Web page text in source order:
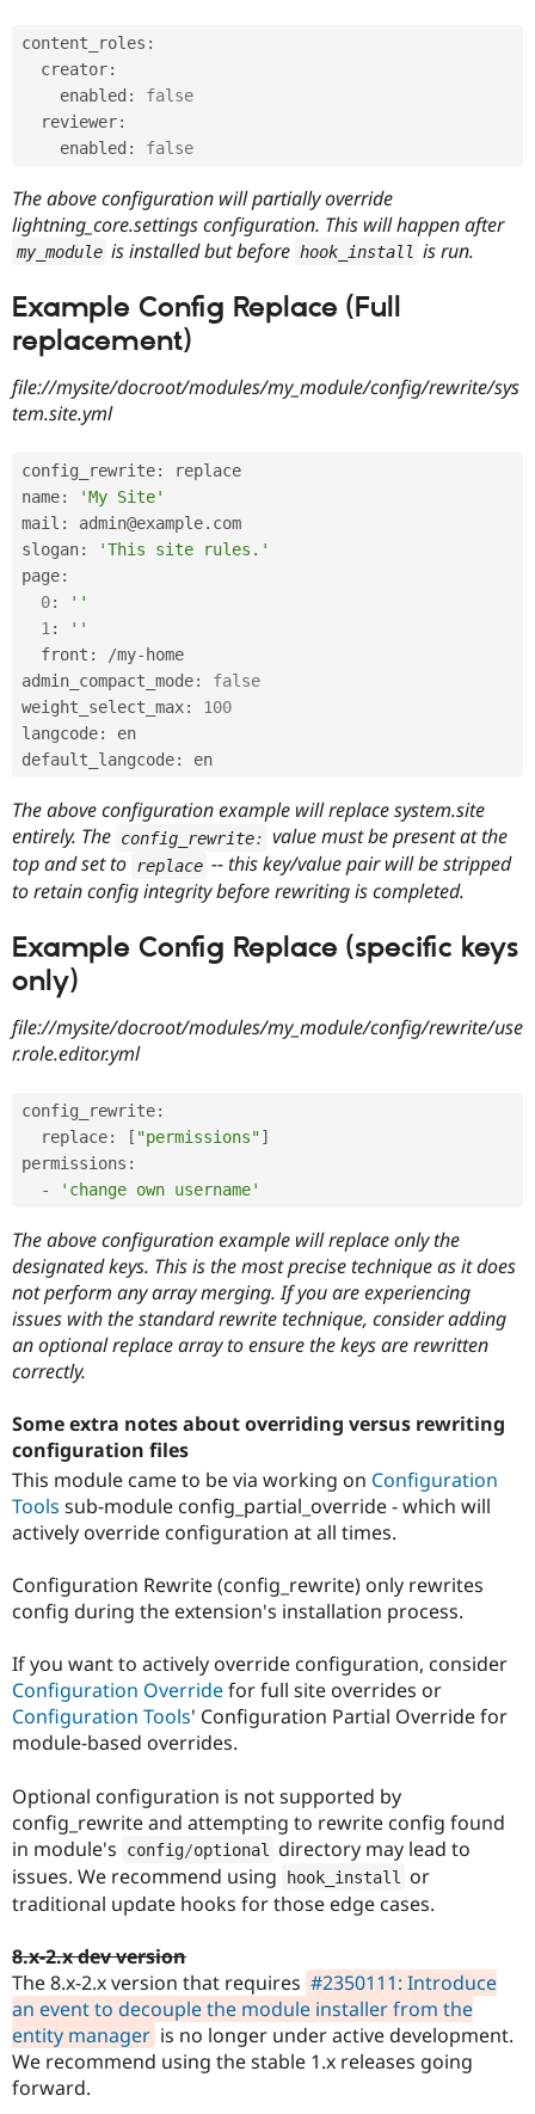
Drupal for
Drupal for
Tourism
Recipes
Newsletters
content_roles :
  creator
:
    enabled
:
false
  reviewer
:
    enabled
: false
The above configuration will partially override
lightning_core.settings configuration. This will happen after
my_module is installed but before hook_install is run.
Example Config Replace (Full
replacement)
file://mysite/docroot/modules/my_module/config/rewrite/sys
tem.site.yml
config_rewrite:
replace
name:
'My Site'
mail : admin@example. com
slogan:
'This site rules.'
page:
0:
''
1:
''
  front
: /my- home
admin_compact_mode:
false
weight_select_max:
100
langcode:
en
default_langcode:
The above configuration example will replace system.site
entirely. The config_rewrite: value must be present at the
top and set to replace -- this key/value pair will be stripped
to retain config integrity before rewriting is completed.
Example Config Replace (specific keys
only)
file://mysite/docroot/modules/my_module/config/rewrite/use
r.role.editor.yml
config_rewrite:
  replace
: [ "permissions"]
permissions :
-
'change own username'
The above configuration example will replace only the
designated keys. This is the most precise technique as it does
not perform any array merging. If you are experiencing
issues with the standard rewrite technique, consider adding
an optional replace array to ensure the keys are rewritten
correctly.
Some extra notes about overriding versus rewriting
configuration files
This module came to be via working on Configuration
Tools sub-module config_partial_override - which will
actively override configuration at all times.
Configuration Rewrite (config_rewrite) only rewrites
config during the extension's installation process.
If you want to actively override configuration, consider
Configuration Overridefor full site overrides or
Configuration Tools' Configuration Partial Override for
module-based overrides.
Optional configuration is not supported by
config_rewrite and attempting to rewrite config found
in module's
config/optional
directory may lead to
issues. We recommend using
hook_install
or
traditional update hooks for those edge cases.
8.x-2.x dev version
The 8.x-2.x version that requires #2350111: Introduce
an event to decouple the module installer from the
entity manager is no longer under active development.
We recommend using the stable 1.x releases going
forward.